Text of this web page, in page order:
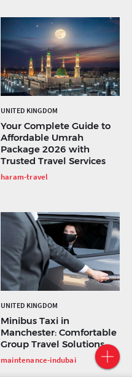
UNITED KINGDOM
Your Complete Guide to
Affordable Umrah
Package 2026 with
Trusted Travel Services
haram-travel
UNITED KINGDOM
Minibus Taxi in
Manchester: Comfortable
Group Travel Solutions
maintenance-indubai